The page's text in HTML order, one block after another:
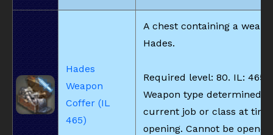
Hades
Weapon
Coffer (IL
465)
A chest containing a
Hades.
Required level: 80. IL: 465.
Weapon type determined
current job or class at
opening. Cannot be